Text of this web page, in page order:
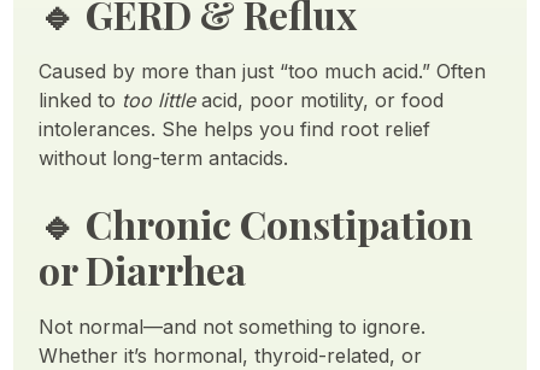
🔹 GERD & Reflux
Caused by more than just “too much acid.” Often
linked to too littleacid, poor motility, or food
intolerances. She helps you find root relief
without long-term antacids.
🔹 Chronic Constipation
or Diarrhea
Not normal—and not something to ignore.
Whether it’s hormonal, thyroid-related, or